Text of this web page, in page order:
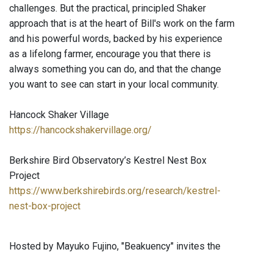
challenges. But the practical, principled Shaker
approach that is at the heart of Bill's work on the farm
and his powerful words, backed by his experience
as a lifelong farmer, encourage you that there is
always something you can do, and that the change
you want to see can start in your local community.
Hancock Shaker Village
https://hancockshakervillage.org/
Berkshire Bird Observatory’s Kestrel Nest Box
Project
https://www.berkshirebirds.org/research/kestrel-
nest-box-project
Hosted by Mayuko Fujino, "Beakuency" invites the